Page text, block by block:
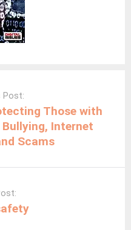
Post:
Those with
Internet
Scams